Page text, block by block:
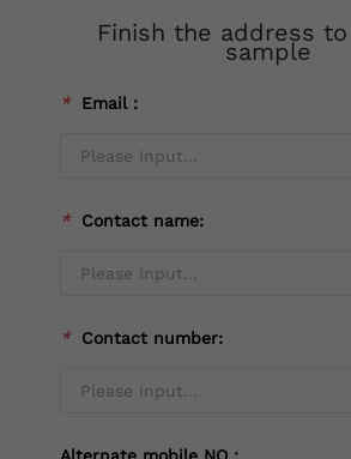
Finish the address
sample
* Email：
* Contact name:
* Contact number: